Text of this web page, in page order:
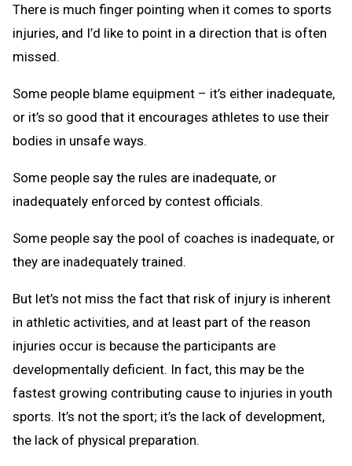
There is much finger pointing when it comes to sports
injuries, and I’d like to point in a direction that is often
missed.
Some people blame equipment – it’s either inadequate,
or it’s so good that it encourages athletes to use their
bodies in unsafe ways.
Some people say the rules are inadequate, or
inadequately enforced by contest officials.
Some people say the pool of coaches is inadequate, or
they are inadequately trained.
But let’s not miss the fact that risk of injury is inherent
in athletic activities, and at least part of the reason
injuries occur is because the participants are
developmentally deficient. In fact, this may be the
fastest growing contributing cause to injuries in youth
sports. It’s not the sport; it’s the lack of development,
the lack of physical preparation.